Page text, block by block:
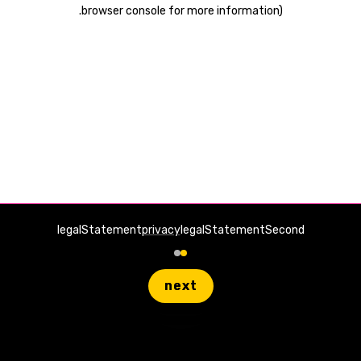
legalStatementprivacylegalStatementSecond
next
browser console for more information)
.